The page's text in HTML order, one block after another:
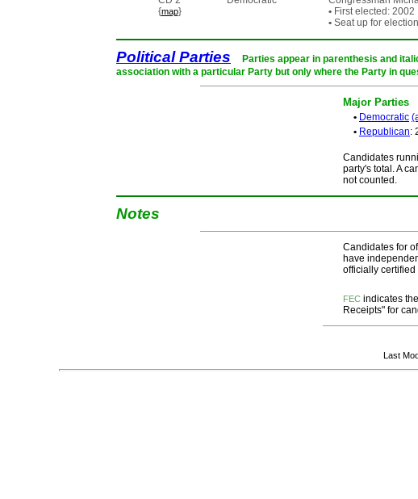
{map}
• First elected: 2002
• Seat up for
Political Parties
Parties appear in parenthesis and
association with a particular Party but only where the Party in
Major Parties
• Democratic
• Republican:
Candidates
party's total. A
not counted.
Notes
Candidates for
have
officially
FEC indicates
Receipts" for
Last